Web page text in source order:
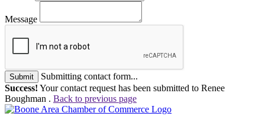
Message
Submit
Submitting contact form...
Success! Your contact request has been submitted to Renee
Boughman . Back to previous page